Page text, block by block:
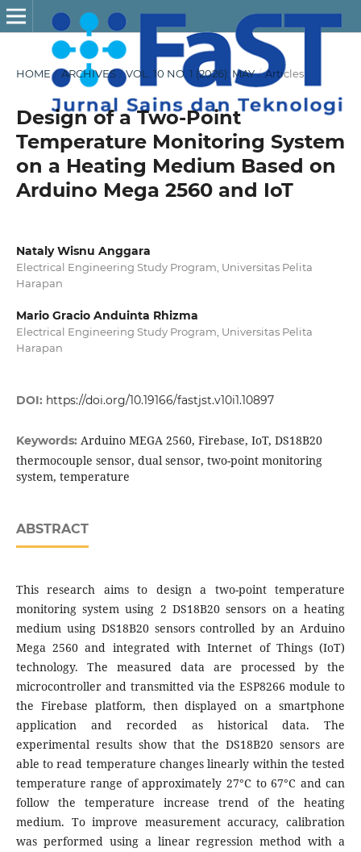
HOME / ARCHIVES / VOL. 10 NO. 1 (2026): MAY / Articles
Design of a Two-Point
Temperature Monitoring System
on a Heating Medium Based on
Arduino Mega 2560 and IoT
Nataly Wisnu Anggara
Electrical Engineering Study Program, Universitas Pelita
Harapan
Mario Gracio Anduinta Rhizma
Electrical Engineering Study Program, Universitas Pelita
Harapan
DOI: https://doi.org/10.19166/fastjst.v10i1.10897
Keywords: Arduino MEGA 2560, Firebase, IoT, DS18B20
thermocouple sensor, dual sensor, two-point monitoring
system, temperature
ABSTRACT
This research aims to design a two-point temperature
monitoring system using 2 DS18B20 sensors on a heating
medium using DS18B20 sensors controlled by an Arduino
Mega 2560 and integrated with Internet of Things (IoT)
technology. The measured data are processed by the
microcontroller and transmitted via the ESP8266 module to
the Firebase platform, then displayed on a smartphone
application and recorded as historical data. The
experimental results show that the DS18B20 sensors are
able to read temperature changes linearly within the tested
temperature range of approximately 27°C to 67°C and can
follow the temperature increase trend of the heating
medium. To improve measurement accuracy, calibration
was performed using a linear regression method with a